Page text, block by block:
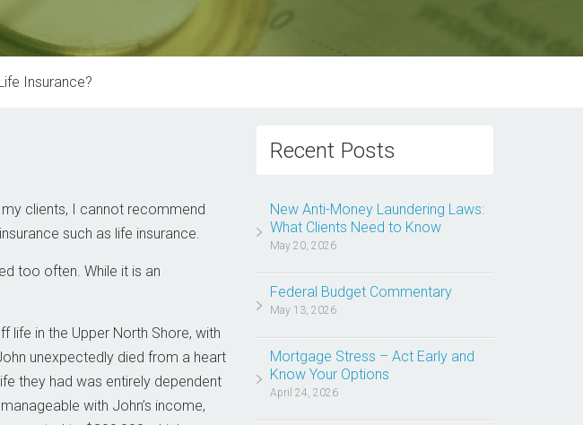
Insurance?
clients, I cannot recommend
such as life insurance.
too often. While it is an
life in the Upper North Shore, with
unexpectedly died from a heart
they had was entirely dependent
with John’s income,
Recent Posts
New Anti-Money Laundering Laws:
What Clients Need to Know
May 20, 2026
Federal Budget Commentary
May 13, 2026
Mortgage Stress – Act Early and
Know Your Options
April 24, 2026